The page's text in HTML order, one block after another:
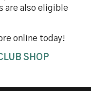
are also eligible
online today!
SHOP